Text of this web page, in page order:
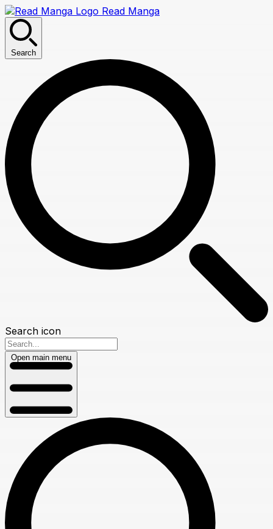
Read Manga
Search
Search icon
Open main menu